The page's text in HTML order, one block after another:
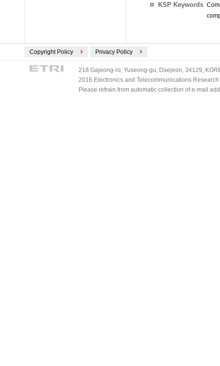
KSP Keywords
Copyright Policy Privacy Policy
218 Gajeong-ro, Yuseong-gu, Daejeon, 34129,
2016 Electronics and Telecommunications
Please refrain from automatic collection of e-mail